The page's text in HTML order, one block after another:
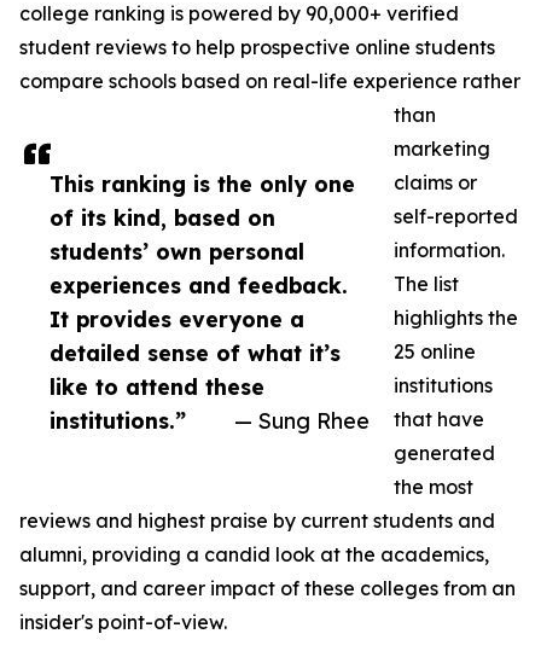
This ranking is the only one
of its kind, based on
students’ own personal
experiences and feedback.
It provides everyone a
detailed sense of what it’s
like to attend these
institutions.”
— Sung Rhee
college ranking is powered by 90,000+ verified
student reviews to help prospective online students
compare schools based on real-life experience rather
than
marketing
claims or
self-reported
information.
The list
highlights the
25 online
institutions
that have
generated
the most
reviews and highest praise by current students and
alumni, providing a candid look at the academics,
support, and career impact of these colleges from an
insider's point-of-view.